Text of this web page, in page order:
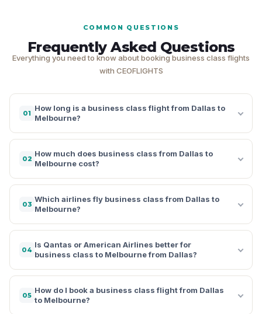
COMMON QUESTIONS
Frequently Asked Questions
Everything you need to know about booking business class flights
with CEOFLIGHTS
01
How long is a business class flight from Dallas to
Melbourne?
02
How much does business class from Dallas to
Melbourne cost?
03
Which airlines fly business class from Dallas to
Melbourne?
04
Is Qantas or American Airlines better for
business class to Melbourne from Dallas?
05
How do I book a business class flight from Dallas
to Melbourne?